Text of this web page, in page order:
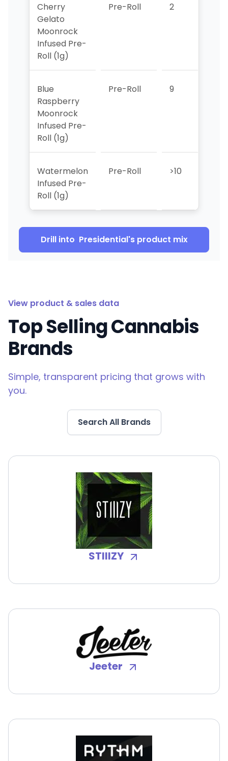
Cherry
Gelato
Moonrock
Infused Pre-
Roll (1g)
Pre-Roll 2
Blue
Raspberry
Moonrock
Infused Pre-
Roll (1g)
Pre-Roll 9
Watermelon
Infused Pre-
Roll (1g)
Pre-Roll >10
Drill into Presidential's product mix
View product & sales data
Top Selling Cannabis
Brands
Simple, transparent pricing that grows with
you.
Search All Brands
STIIIZY
Jeeter